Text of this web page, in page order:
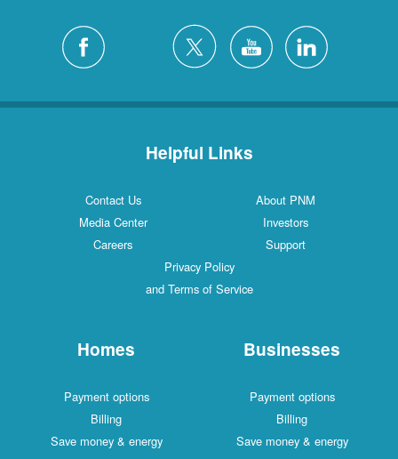
Helpful Links
Contact Us
About PNM
Media Center
Investors
Careers
Support
Privacy Policy
and Terms of Service
Homes
Payment options
Billing
Save money & energy
Businesses
Payment options
Billing
Save money & energy